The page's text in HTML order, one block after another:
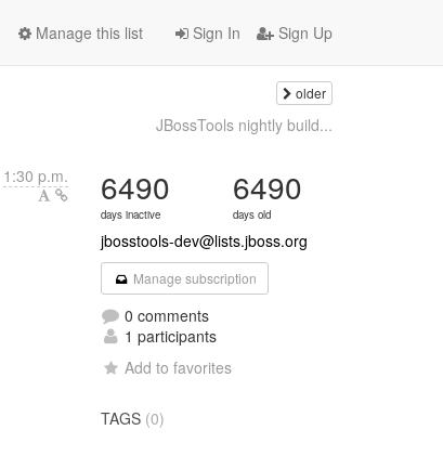
Sign In Sign Up
Manage this list
older
JBossTools nightly build...
1:30 p.m. 6490
days inactive
6490
days old
jbosstools-dev@lists.jboss.org
Manage subscription
0 comments
1 participants
Add to favorites
TAGS (0)